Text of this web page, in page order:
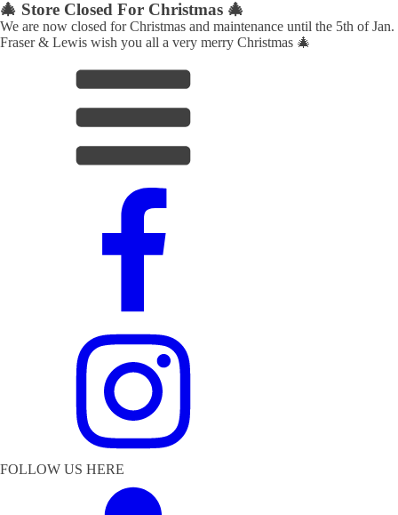
🎄 Store Closed For Christmas 🎄
We are now closed for Christmas and maintenance until the 5th of Jan.
Fraser & Lewis wish you all a very merry Christmas 🎄
FOLLOW US HERE